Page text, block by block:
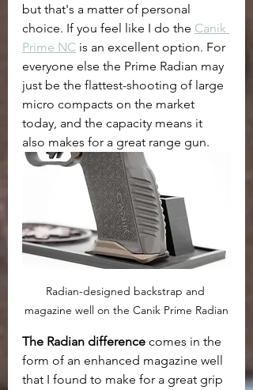
but that's a matter of personal
choice. If you feel like I do the Canik
Prime NC is an excellent option. For
everyone else the Prime Radian may
just be the flattest-shooting of large
micro compacts on the market
today, and the capacity means it
also makes for a great range gun.
Radian-designed backstrap and
magazine well on the Canik Prime Radian
The Radian difference comes in the
form of an enhanced magazine well
that I found to make for a great grip